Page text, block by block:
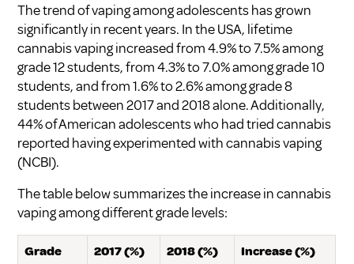
The trend of vaping among adolescents has grown
significantly in recent years. In the USA, lifetime
cannabis vaping increased from 4.9% to 7.5% among
grade 12 students, from 4.3% to 7.0% among grade 10
students, and from 1.6% to 2.6% among grade 8
students between 2017 and 2018 alone. Additionally,
44% of American adolescents who had tried cannabis
reported having experimented with cannabis vaping
(NCBI).
The table below summarizes the increase in cannabis
vaping among different grade levels:
Grade 2017 (%) 2018 (%) Increase (%)